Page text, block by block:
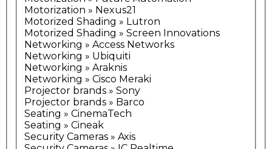
Motorization » Nexus21
Motorized Shading » Lutron
Motorized Shading » Screen Innovations
Networking » Access Networks
Networking » Ubiquiti
Networking » Araknis
Networking » Cisco Meraki
Projector brands » Sony
Projector brands » Barco
Seating » CinemaTech
Seating » Cineak
Security Cameras » Axis